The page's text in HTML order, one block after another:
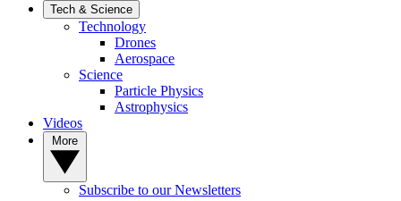
Tech & Science
Technology
Drones
Aerospace
Science
Particle Physics
Astrophysics
Videos
Subscribe to our Newsletters